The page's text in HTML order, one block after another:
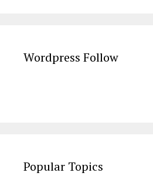
Wordpress Follow
Popular Topics